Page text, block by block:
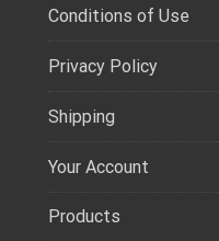
Conditions of Use
Privacy Policy
Shipping
Your Account
Products